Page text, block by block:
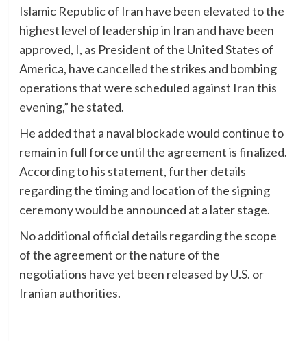
Islamic Republic of Iran have been elevated to the
highest level of leadership in Iran and have been
approved, I, as President of the United States of
America, have cancelled the strikes and bombing
operations that were scheduled against Iran this
evening,” he stated.
He added that a naval blockade would continue to
remain in full force until the agreement is finalized.
According to his statement, further details
regarding the timing and location of the signing
ceremony would be announced at a later stage.
No additional official details regarding the scope
of the agreement or the nature of the
negotiations have yet been released by U.S. or
Iranian authorities.